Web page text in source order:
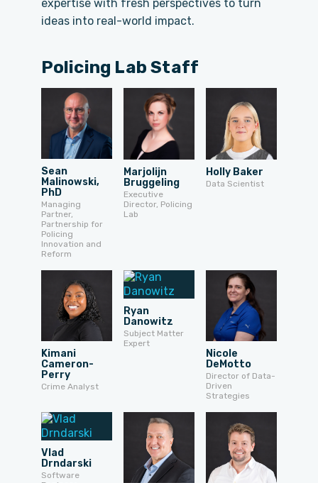
expertise with fresh perspectives to turn
ideas into real-world impact.
Policing Lab Staff
Sean
Malinowski,
PhD
Managing
Partner,
Partnership for
Policing
Innovation and
Reform
Marjolijn
Bruggeling
Executive
Director, Policing
Lab
Holly Baker
Data Scientist
Kimani
Cameron-
Perry
Crime Analyst
Ryan
Danowitz
Subject Matter
Expert
Nicole
DeMotto
Director of Data-
Driven
Strategies
Vlad
Drndarski
Software